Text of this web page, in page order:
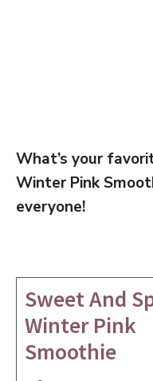
What’s your
Winter Pink
everyone!
Sweet And
Winter Pink
Smoothie